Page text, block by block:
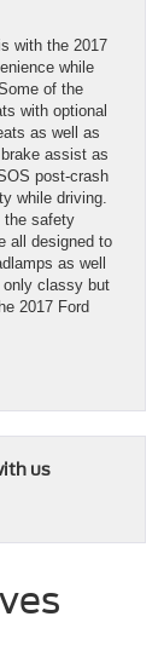
with the 2017
while
of the
with optional
as well as
assist as
post-crash
while driving.
the safety
all designed to
as well
only classy but
2017 Ford
us